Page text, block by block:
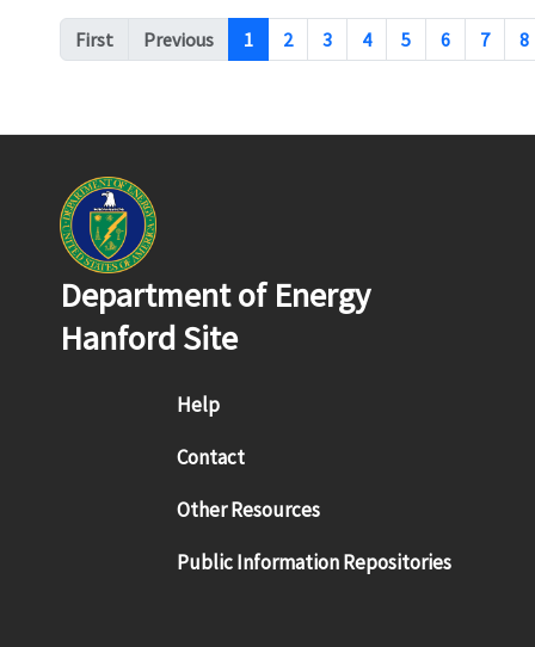
Pagination
First Previous 1 2 3 4 5 6 7 8
Department of Energy
Hanford Site
Footer menu
Help
Contact
Other Resources
Public Information Repositories